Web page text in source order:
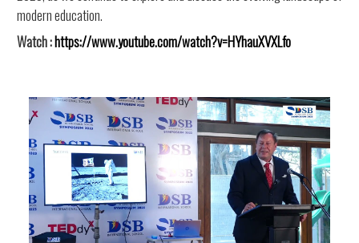
modern education.
Watch :https://www.youtube.com/watch?v=HYhauXVXLfo